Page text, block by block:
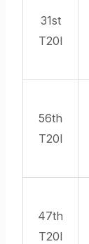
31st
T20I
56th
T20I
47th
T20I